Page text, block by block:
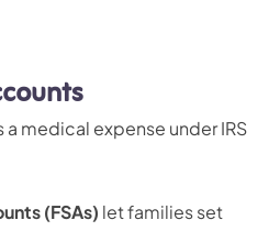
a medical expense under IRS
(FSAs) let families set